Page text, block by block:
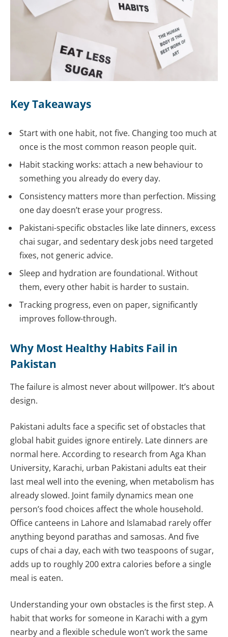
Key Takeaways
Start with one habit, not five. Changing too much at
once is the most common reason people quit.
Habit stacking works: attach a new behaviour to
something you already do every day.
Consistency matters more than perfection. Missing
one day doesn’t erase your progress.
Pakistani-specific obstacles like late dinners, excess
chai sugar, and sedentary desk jobs need targeted
fixes, not generic advice.
Sleep and hydration are foundational. Without
them, every other habit is harder to sustain.
Tracking progress, even on paper, significantly
improves follow-through.
Why Most Healthy Habits Fail in
Pakistan
The failure is almost never about willpower. It’s about
design.
Pakistani adults face a specific set of obstacles that
global habit guides ignore entirely. Late dinners are
normal here. According to research from Aga Khan
University, Karachi, urban Pakistani adults eat their
last meal well into the evening, when metabolism has
already slowed. Joint family dynamics mean one
person’s food choices affect the whole household.
Office canteens in Lahore and Islamabad rarely offer
anything beyond parathas and samosas. And five
cups of chai a day, each with two teaspoons of sugar,
adds up to roughly 200 extra calories before a single
meal is eaten.
Understanding your own obstacles is the first step. A
habit that works for someone in Karachi with a gym
nearby and a flexible schedule won’t work the same